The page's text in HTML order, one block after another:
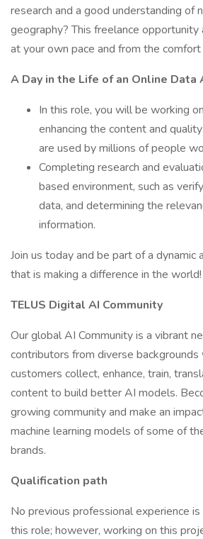
research and a good understanding of
geography? This freelance
at your own pace and from the
A Day in the Life of an Online Data
In this role, you will be working
enhancing the content and
are used by millions of people
Completing research and
based environment, such as
data, and determining the
information.
Join us today and be part of a dynamic
that is making a difference in the world!
TELUS Digital AI Community
Our global AI Community is a vibrant
contributors from diverse backgrounds
customers collect, enhance, train,
content to build better AI models.
growing community and make an
machine learning models of some of
brands.
Qualification path
No previous professional experience
this role; however, working on this